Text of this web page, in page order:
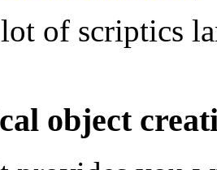
of scriptics
object